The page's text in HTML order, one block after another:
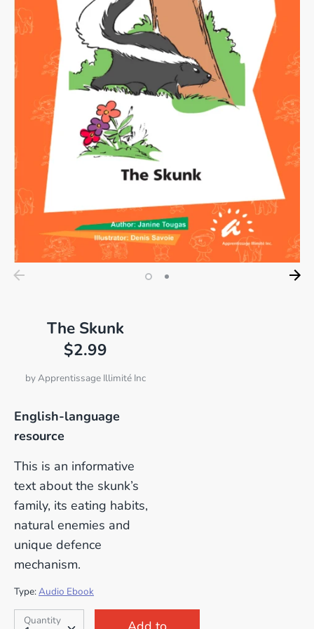
The Skunk
$2.99
byApprentissage Illimité Inc
English-language
resource
This is an informative
text about the skunk’s
family, its eating habits,
natural enemies and
unique defence
mechanism.
Type:Audio Ebook
SKU:
Quantity
Quantity